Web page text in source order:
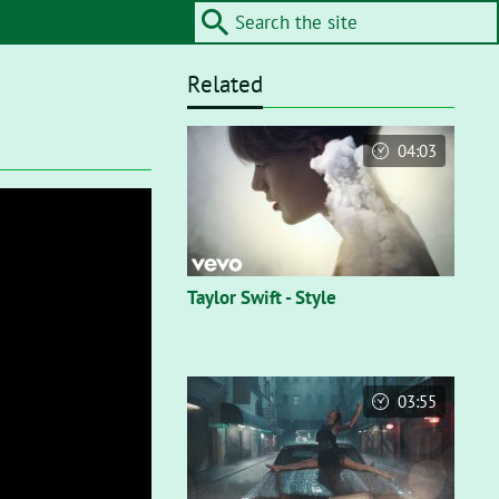
Related
Taylor Swift - Style
04:03
03:55